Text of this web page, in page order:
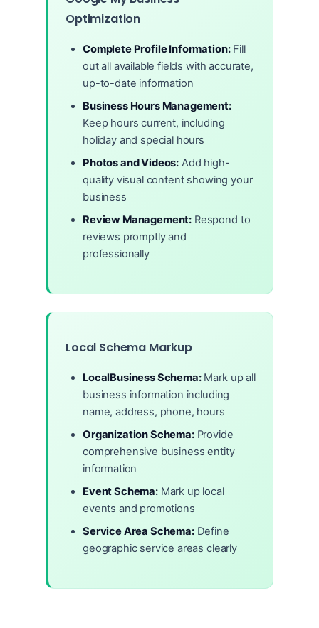
Optimization
Complete Profile Information:Fill
out all available fields with accurate,
up-to-date information
Business Hours Management:
Keep hours current, including
holiday and special hours
Photos and Videos: Add high-
quality visual content showing your
business
Review Management: Respond to
reviews promptly and
professionally
Local Schema Markup
LocalBusiness Schema:Mark up all
business information including
name, address, phone, hours
Organization Schema:Provide
comprehensive business entity
information
Event Schema:Mark up local
events and promotions
Service Area Schema:Define
geographic service areas clearly